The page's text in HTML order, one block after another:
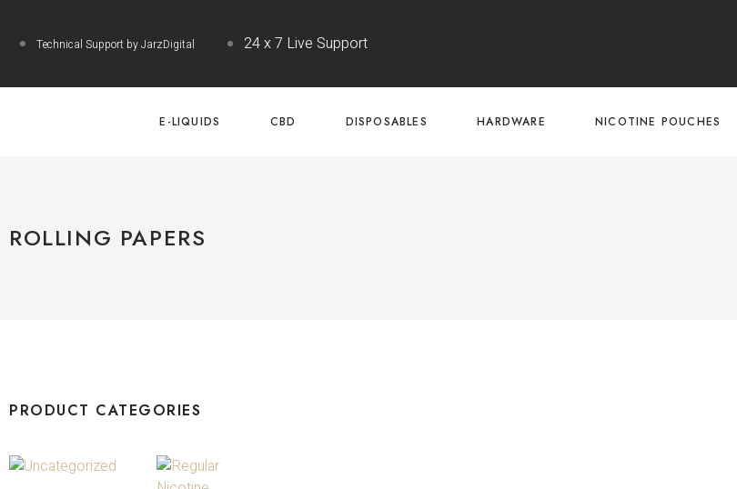
Technical Support by JarzDigital 24 x 7 Live Support
E-LIQUIDS CBD DISPOSABLES HARDWARE NICOTINE POUCHES
ROLLING PAPERS
PRODUCT CATEGORIES